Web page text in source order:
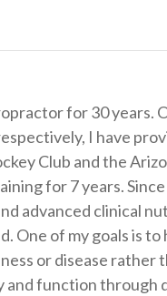
for 30
I have
Club and the
for 7 years.
advanced clinical
One of my goals is
or disease
and function